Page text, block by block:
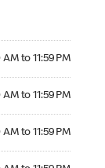
to 11:59 PM
to 11:59 PM
to 11:59 PM